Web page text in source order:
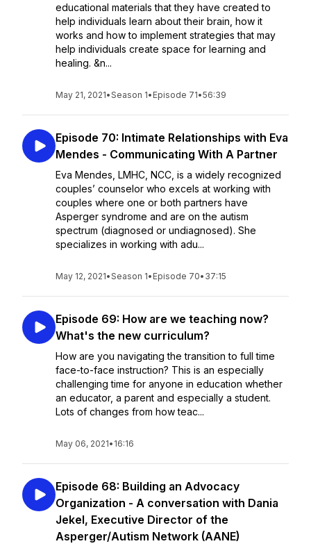
educational materials that they have created to
help individuals learn about their brain, how it
works and how to implement strategies that may
help individuals create space for learning and
healing. &n...
May 21, 2021•Season 1• Episode 71•56:39
Episode 70: Intimate Relationships with Eva
Mendes - Communicating With A Partner
Eva Mendes, LMHC, NCC, is a widely recognized
couples’ counselor who excels at working with
couples where one or both partners have
Asperger syndrome and are on the autism
spectrum (diagnosed or undiagnosed). She
specializes in working with adu...
May 12, 2021•Season 1• Episode 70• 37:15
Episode 69: How are we teaching now?
What's the new curriculum?
How are you navigating the transition to full time
face-to-face instruction? This is an especially
challenging time for anyone in education whether
an educator, a parent and especially a student.
Lots of changes from how teac...
May 06, 2021• 16:16
Episode 68: Building an Advocacy
Organization - A conversation with Dania
Jekel, Executive Director of the
Asperger/Autism Network (AANE)